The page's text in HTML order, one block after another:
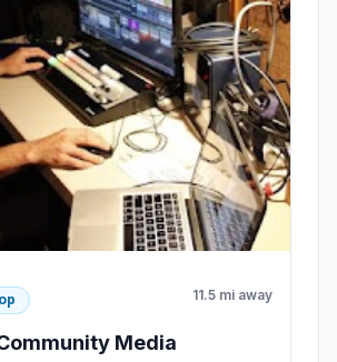
11.5 mi away
Media